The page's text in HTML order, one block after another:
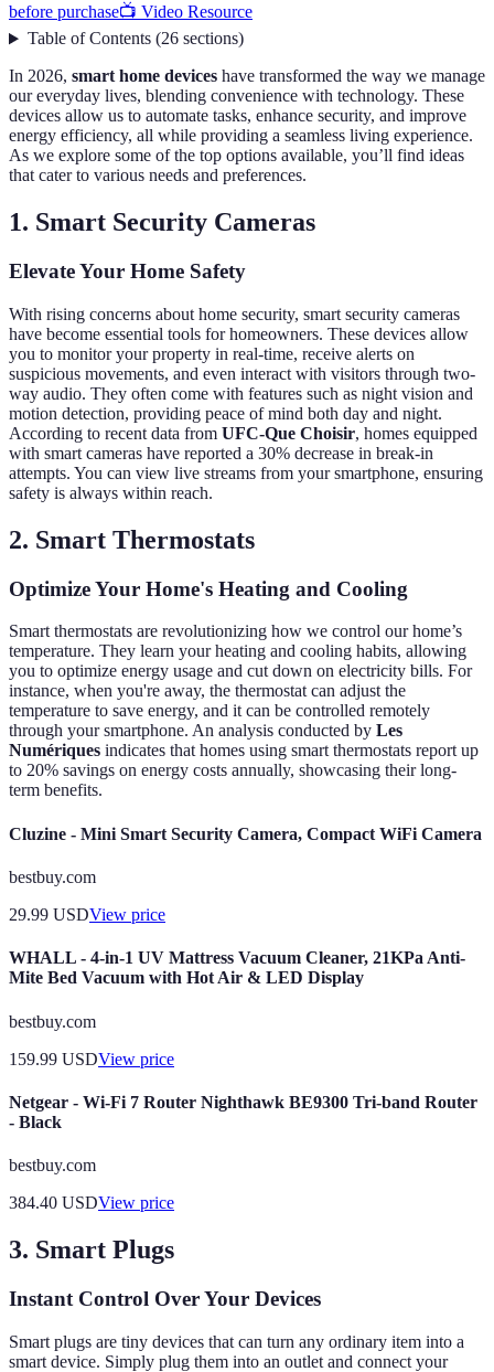
before purchase📺 Video Resource
Table of Contents(26 sections)
In 2026, smart home devices have transformed the way we manage
our everyday lives, blending convenience with technology. These
devices allow us to automate tasks, enhance security, and improve
energy efficiency, all while providing a seamless living experience.
As we explore some of the top options available, you’ll find ideas
that cater to various needs and preferences.
1. Smart Security Cameras
Elevate Your Home Safety
With rising concerns about home security, smart security cameras
have become essential tools for homeowners. These devices allow
you to monitor your property in real-time, receive alerts on
suspicious movements, and even interact with visitors through two-
way audio. They often come with features such as night vision and
motion detection, providing peace of mind both day and night.
According to recent data from UFC-Que Choisir, homes equipped
with smart cameras have reported a 30% decrease in break-in
attempts. You can view live streams from your smartphone, ensuring
safety is always within reach.
2. Smart Thermostats
Optimize Your Home's Heating and Cooling
Smart thermostats are revolutionizing how we control our home’s
temperature. They learn your heating and cooling habits, allowing
you to optimize energy usage and cut down on electricity bills. For
instance, when you're away, the thermostat can adjust the
temperature to save energy, and it can be controlled remotely
through your smartphone. An analysis conducted by Les
Numériques indicates that homes using smart thermostats report up
to 20% savings on energy costs annually, showcasing their long-
term benefits.
Cluzine - Mini Smart Security Camera, Compact WiFi Camera
bestbuy.com
29.99 USDView price
WHALL - 4-in-1 UV Mattress Vacuum Cleaner, 21KPa Anti-
Mite Bed Vacuum with Hot Air & LED Display
bestbuy.com
159.99 USDView price
Netgear - Wi-Fi 7 Router Nighthawk BE9300 Tri-band Router
- Black
bestbuy.com
384.40 USDView price
3. Smart Plugs
Instant Control Over Your Devices
Smart plugs are tiny devices that can turn any ordinary item into a
smart device. Simply plug them into an outlet and connect your